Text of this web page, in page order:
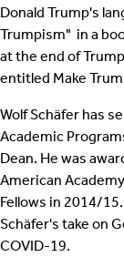
Donald Trump's
Trumpism" in a
at the end of
entitled Make
Wolf Schäfer has
Academic
Dean. He was
American
Fellows in 2014/
Schäfer's take on
COVID-19.